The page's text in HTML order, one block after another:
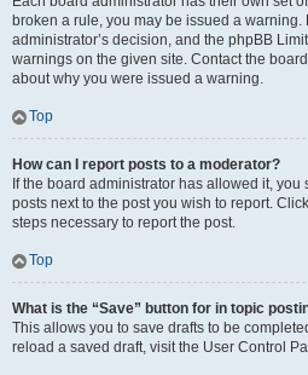
broken a rule, you may be issued a warning.
administrator’s decision, and the phpBB
warnings on the given site. Contact the
about why you were issued a warning.
Top
How can I report posts to a moderator?
If the board administrator has allowed it,
posts next to the post you wish to report.
steps necessary to report the post.
Top
What is the “Save” button for in topic
This allows you to save drafts to be
reload a saved draft, visit the User Control